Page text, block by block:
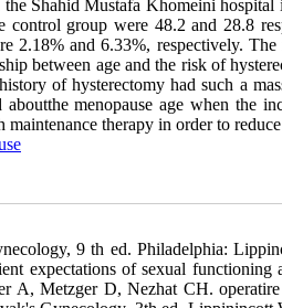
Shahid Mustafa Khomeini
group were 48.2 and 28.8
2.18% and 6.33%, respectively.
between age and the risk of
of hysterectomy had such a
menopause age when the
therapy in order to
9 th ed. Philadelphia:
expectations of sexual
A, Metzger D, Nezhat CH.